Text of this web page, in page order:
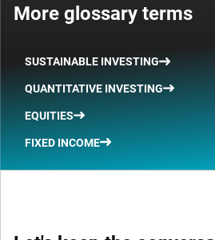
More glossary terms
SUSTAINABLE INVESTING
QUANTITATIVE INVESTING
EQUITIES
FIXED INCOME